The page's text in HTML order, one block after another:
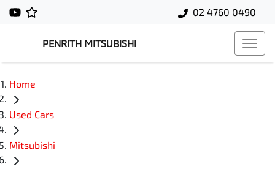
02 4760 0490
PENRITH MITSUBISHI
Home
Used Cars
Mitsubishi